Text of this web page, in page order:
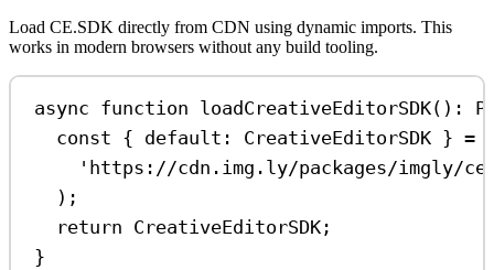
Load CE.SDK directly from CDN using dynamic imports. This
works in modern browsers without any build tooling.
async function loadCreativeEditorSDK() :
const { default : CreativeEditorSDK } =
'https://cdn.img.ly/packages/imgly/
);
return CreativeEditorSDK ;
}